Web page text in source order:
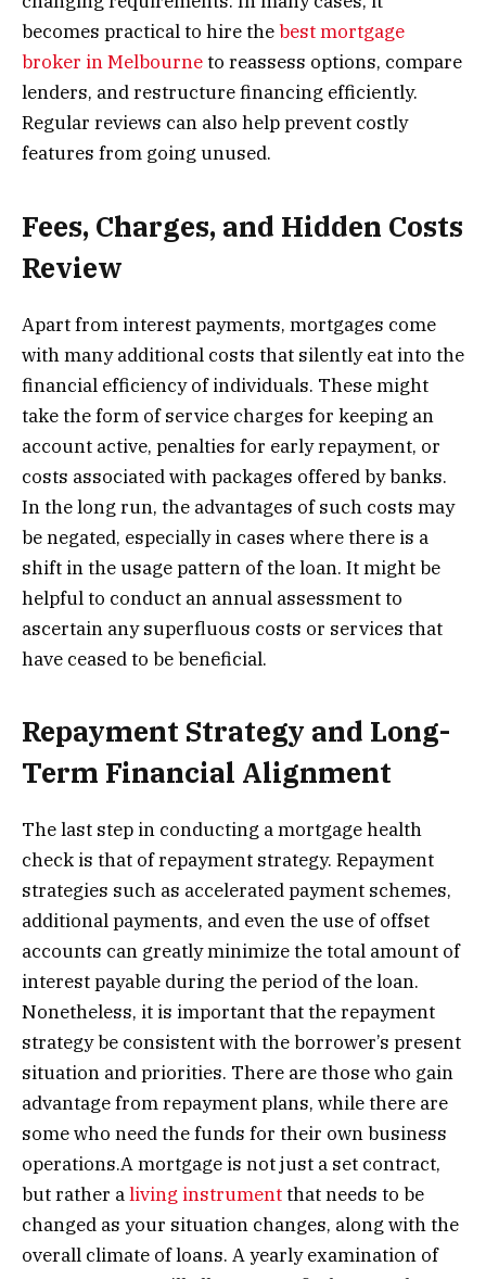
becomes practical to hire thebest mortgage
broker in Melbourneto reassess options, compare
lenders, and restructure financing efficiently.
Regular reviews can also help prevent costly
features from going unused.
Fees, Charges, and Hidden Costs
Review
Apart from interest payments, mortgages come
with many additional costs that silently eat into the
financial efficiency of individuals. These might
take the form of service charges for keeping an
account active, penalties for early repayment, or
costs associated with packages offered by banks.
In the long run, the advantages of such costs may
be negated, especially in cases where there is a
shift in the usage pattern of the loan. It might be
helpful to conduct an annual assessment to
ascertain any superfluous costs or services that
have ceased to be beneficial.
Repayment Strategy and Long-
Term Financial Alignment
The last step in conducting a mortgage health
check is that of repayment strategy. Repayment
strategies such as accelerated payment schemes,
additional payments, and even the use of offset
accounts can greatly minimize the total amount of
interest payable during the period of the loan.
Nonetheless, it is important that the repayment
strategy be consistent with the borrower’s present
situation and priorities. There are those who gain
advantage from repayment plans, while there are
some who need the funds for their own business
operations.A mortgage is not just a set contract,
but rather aliving instrumentthat needs to be
changed as your situation changes, along with the
overall climate of loans. A yearly examination of